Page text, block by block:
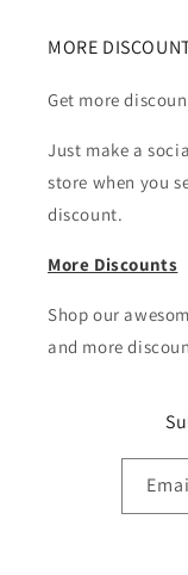
MORE
Get more
Just make a
store when you
discount.
More Discounts
Shop our
and more